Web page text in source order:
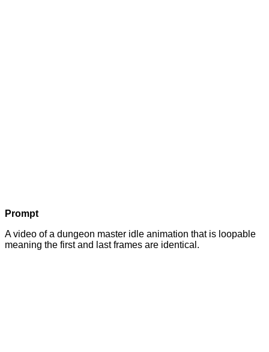
Prompt
A video of a dungeon master idle animation that is loopable
meaning the first and last frames are identical.